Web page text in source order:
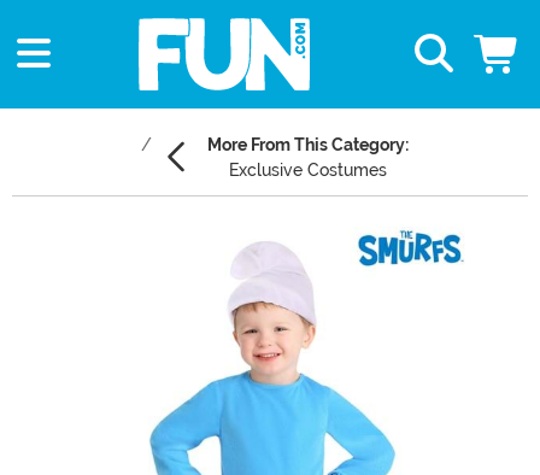
More From This Category:
Exclusive Costumes